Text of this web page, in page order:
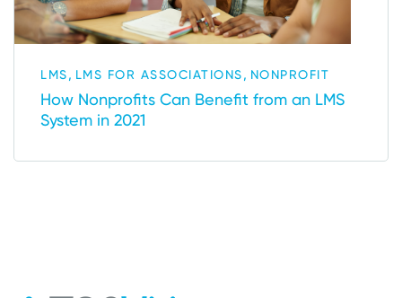
LMS, LMS FOR ASSOCIATIONS, NONPROFIT
How Nonprofits Can Benefit from an LMS
System in 2021